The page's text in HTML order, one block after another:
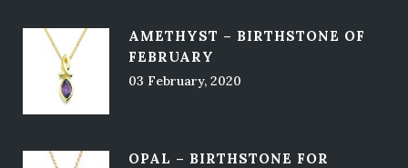
AMETHYST – BIRTHSTONE OF
FEBRUARY
03 February, 2020
OPAL – BIRTHSTONE FOR